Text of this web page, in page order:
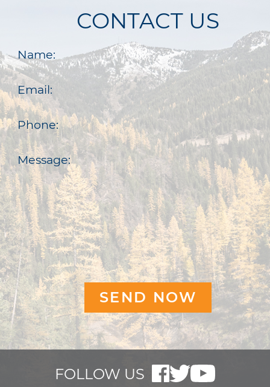
CONTACT US
Name:
Email:
Phone:
Message:
FOLLOW US